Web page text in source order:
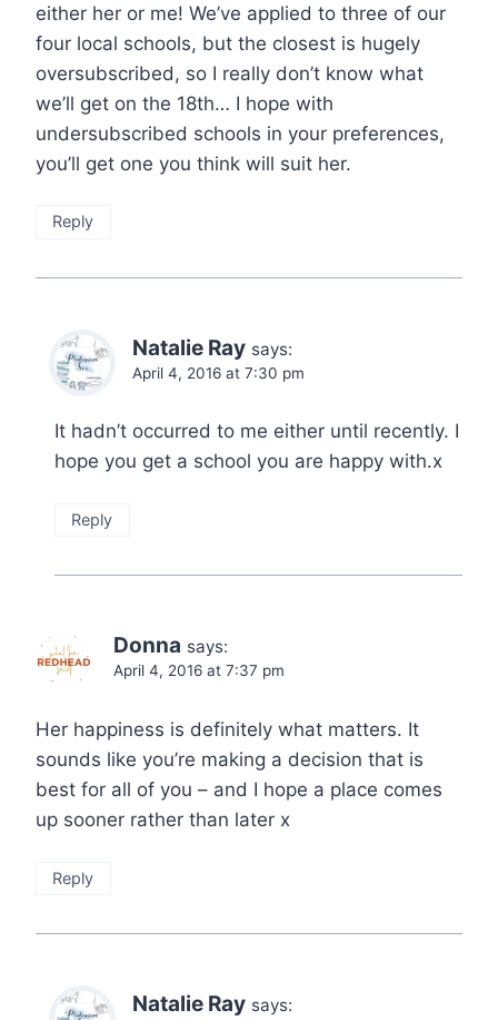
either her or me! We’ve applied to three of our
four local schools, but the closest is hugely
oversubscribed, so I really don’t know what
we’ll get on the 18th… I hope with
undersubscribed schools in your preferences,
you’ll get one you think will suit her.
Reply
Natalie Ray says:
April 4, 2016 at 7:30 pm
It hadn’t occurred to me either until recently. I
hope you get a school you are happy with.x
Reply
Donna says:
April 4, 2016 at 7:37 pm
Her happiness is definitely what matters. It
sounds like you’re making a decision that is
best for all of you – and I hope a place comes
up sooner rather than later x
Reply
Natalie Ray says: